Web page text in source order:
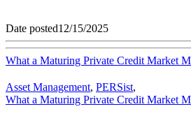
Date posted12/15/2025
What a Maturing Private Credit Market
Asset Management, PERSist,
What a Maturing Private Credit Market